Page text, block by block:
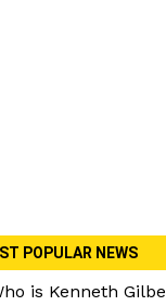
POPULAR NEWS
is Kenneth